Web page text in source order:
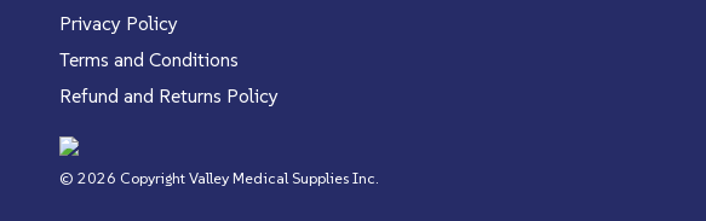
Privacy Policy
Terms and Conditions
Refund and Returns Policy
© 2026 Copyright Valley Medical Supplies Inc.